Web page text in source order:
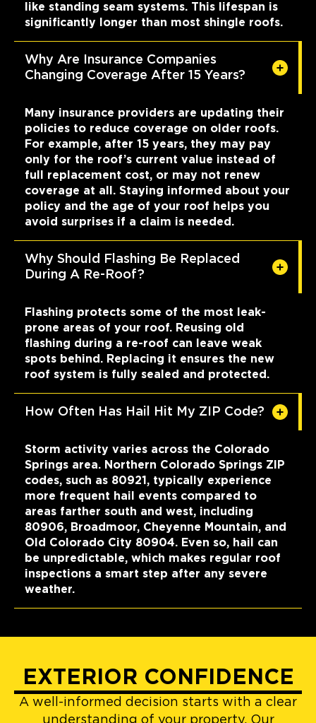
like standing seam systems. This lifespan is
significantly longer than most shingle roofs.
Why Are Insurance Companies
Changing Coverage After 15 Years?
Many insurance providers are updating their
policies to reduce coverage on older roofs.
For example, after 15 years, they may pay
only for the roof’s current value instead of
full replacement cost, or may not renew
coverage at all. Staying informed about your
policy and the age of your roof helps you
avoid surprises if a claim is needed.
Why Should Flashing Be Replaced
During A Re-Roof?
Flashing protects some of the most leak-
prone areas of your roof. Reusing old
flashing during a re-roof can leave weak
spots behind. Replacing it ensures the new
roof system is fully sealed and protected.
How Often Has Hail Hit My ZIP Code?
Storm activity varies across the Colorado
Springs area. Northern Colorado Springs ZIP
codes, such as 80921, typically experience
more frequent hail events compared to
areas farther south and west, including
80906, Broadmoor, Cheyenne Mountain, and
Old Colorado City 80904. Even so, hail can
be unpredictable, which makes regular roof
inspections a smart step after any severe
weather.
EXTERIOR CONFIDENCE
A well-informed decision starts with a clear
understanding of your property. Our